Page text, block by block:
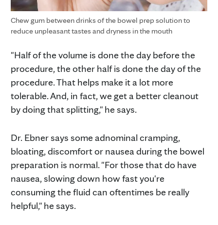
Chew gum between drinks of the bowel prep solution to
reduce unpleasant tastes and dryness in the mouth
"Half of the volume is done the day before the
procedure, the other half is done the day of the
procedure. That helps make it a lot more
tolerable. And, in fact, we get a better cleanout
by doing that splitting," he says.
Dr. Ebner says some adnominal cramping,
bloating, discomfort or nausea during the bowel
preparation is normal. "For those that do have
nausea, slowing down how fast you're
consuming the fluid can oftentimes be really
helpful," he says.